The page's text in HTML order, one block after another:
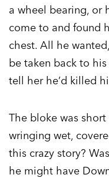
a wheel bearing, or
come to and found
chest. All he
be taken back to his
tell her he’d killed
The bloke was
wringing wet,
this crazy story?
he might have